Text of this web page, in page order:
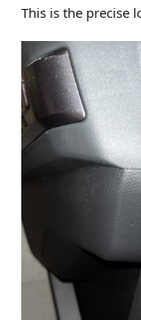
This is the precise